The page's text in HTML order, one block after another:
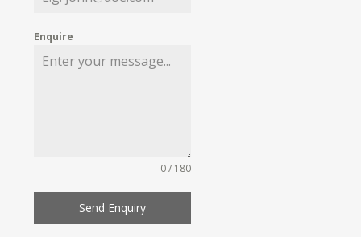
Enquire
0 / 180
Send Enquiry